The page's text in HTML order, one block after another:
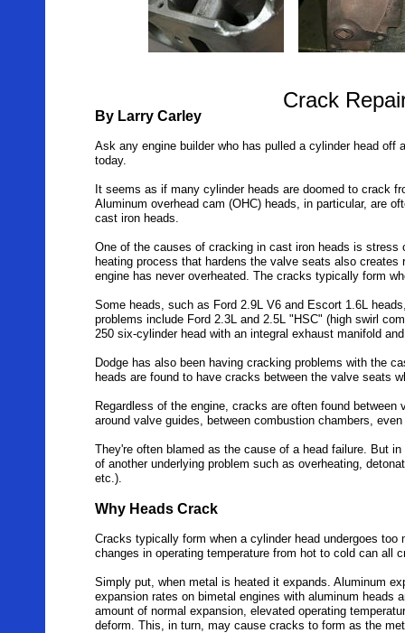
By Larry Carley
Ask any engine builder who has pulled a cylinder head
today.
It seems as if many cylinder heads are doomed to crack
Aluminum overhead cam (OHC) heads, in particular, are
cast iron heads.
One of the causes of cracking in cast iron heads is stress
heating process that hardens the valve seats also
engine has never overheated. The cracks typically form
Some heads, such as Ford 2.9L V6 and Escort 1.6L
problems include Ford 2.3L and 2.5L "HSC" (high swirl
250 six-cylinder head with an integral exhaust manifold
Dodge has also been having cracking problems with the
heads are found to have cracks between the valve seats
Regardless of the engine, cracks are often found
around valve guides, between combustion chambers,
They're often blamed as the cause of a head failure. But
of another underlying problem such as overheating,
etc.).
Why Heads Crack
Cracks typically form when a cylinder head undergoes
changes in operating temperature from hot to cold can
Simply put, when metal is heated it expands. Aluminum
expansion rates on bimetal engines with aluminum heads
amount of normal expansion, elevated operating
deform. This, in turn, may cause cracks to form as the
Crack